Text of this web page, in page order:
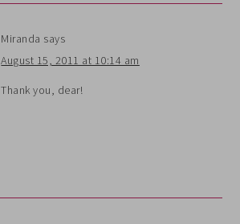
Miranda says
August 15, 2011 at 10:14 am
Thank you, dear!